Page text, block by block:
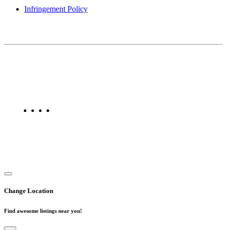
Infringement Policy
Change Location
Find awesome listings near you!